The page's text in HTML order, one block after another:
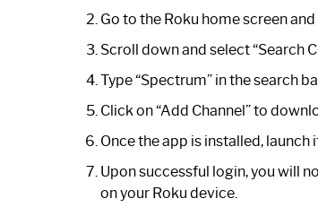
Go to the Roku home screen
Scroll down and select “Search
Type “Spectrum” in the search
Click on “Add Channel” to
Once the app is installed,
Upon successful login, you will
on your Roku device.